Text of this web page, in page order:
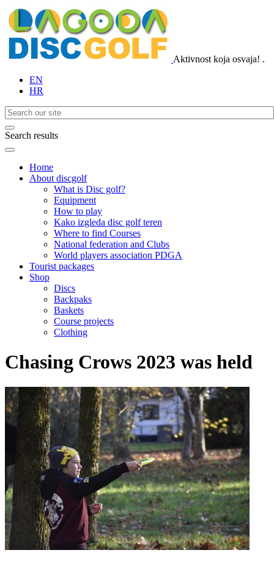
Aktivnost koja osvaja! .
EN
HR
Search results
Home
About discgolf
What is Disc golf?
Equipment
How to play
Kako izgleda disc golf teren
Where to find Courses
National federation and Clubs
World players association PDGA
Tourist packages
Shop
Discs
Backpaks
Baskets
Course projects
Clothing
Chasing Crows 2023 was held